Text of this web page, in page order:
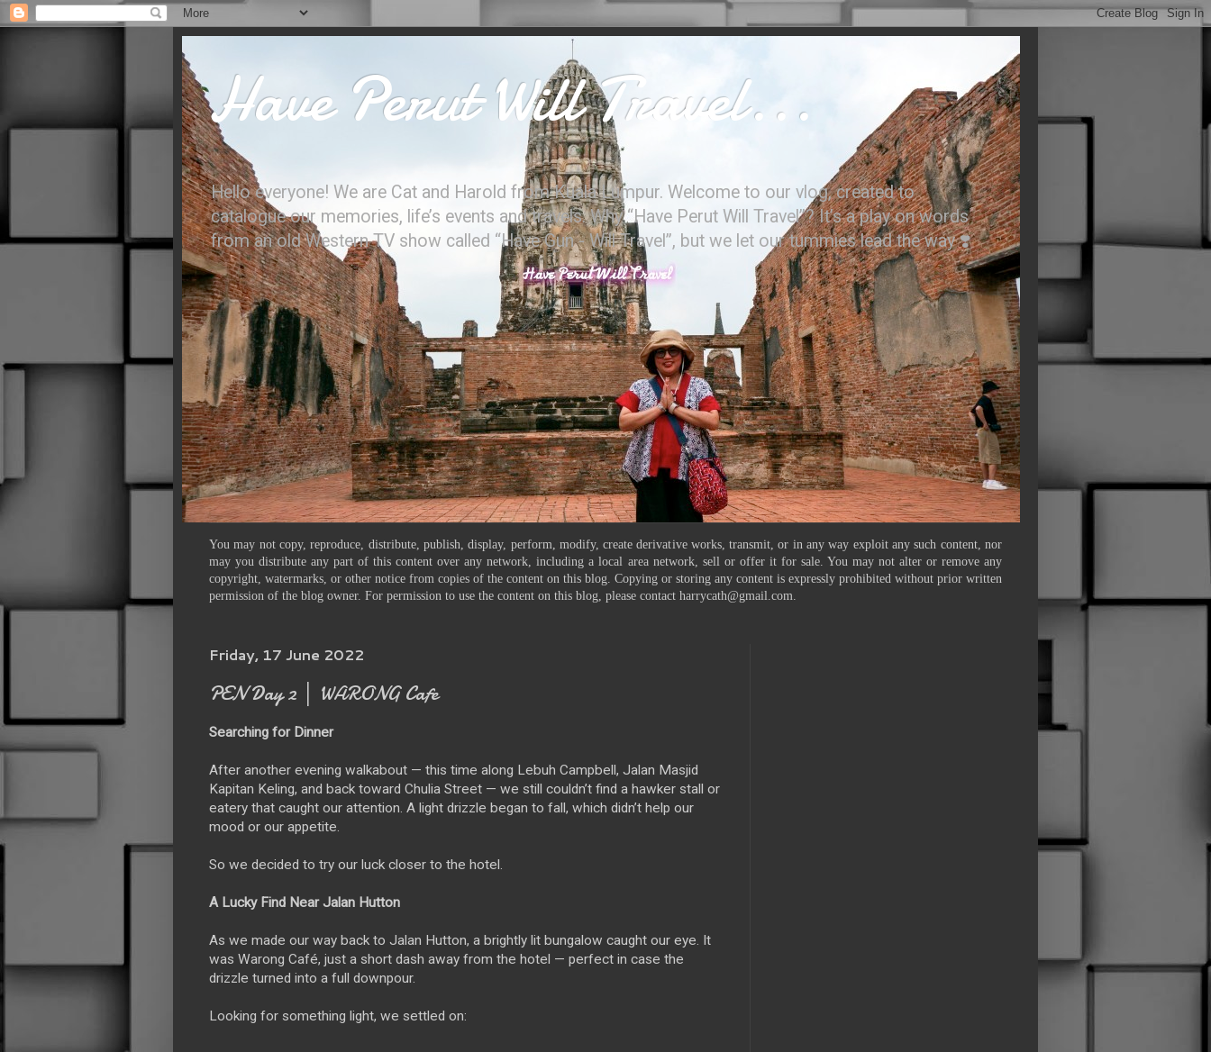
Have Perut Will Travel...
Hello everyone! We are Cat and Harold from Kuala Lumpur. Welcome to our vlog, created to
catalogue our memories, life’s events and travels. Why “Have Perut Will Travel”? It’s a play on words
from an old Western TV show called “Have Gun - Will Travel”, but we let our tummies lead the way ❣️
You may not copy, reproduce, distribute, publish, display, perform, modify, create derivative works, transmit, or in any way exploit any such content, nor
may you distribute any part of this content over any network, including a local area network, sell or offer it for sale. You may not alter or remove any
copyright, watermarks, or other notice from copies of the content on this blog. Copying or storing any content is expressly prohibited without prior written
permission of the blog owner. For permission to use the content on this blog, please contact harrycath@gmail.com.
Friday, 17 June 2022
PEN Day 2 │ WARONG Cafe
Searching for Dinner
After another evening walkabout — this time along Lebuh Campbell, Jalan Masjid
Kapitan Keling, and back toward Chulia Street — we still couldn’t find a hawker stall or
eatery that caught our attention. A light drizzle began to fall, which didn’t help our
mood or our appetite.
So we decided to try our luck closer to the hotel.
A Lucky Find Near Jalan Hutton
As we made our way back to Jalan Hutton, a brightly lit bungalow caught our eye. It
was Warong Café, just a short dash away from the hotel — perfect in case the
drizzle turned into a full downpour.
Looking for something light, we settled on: